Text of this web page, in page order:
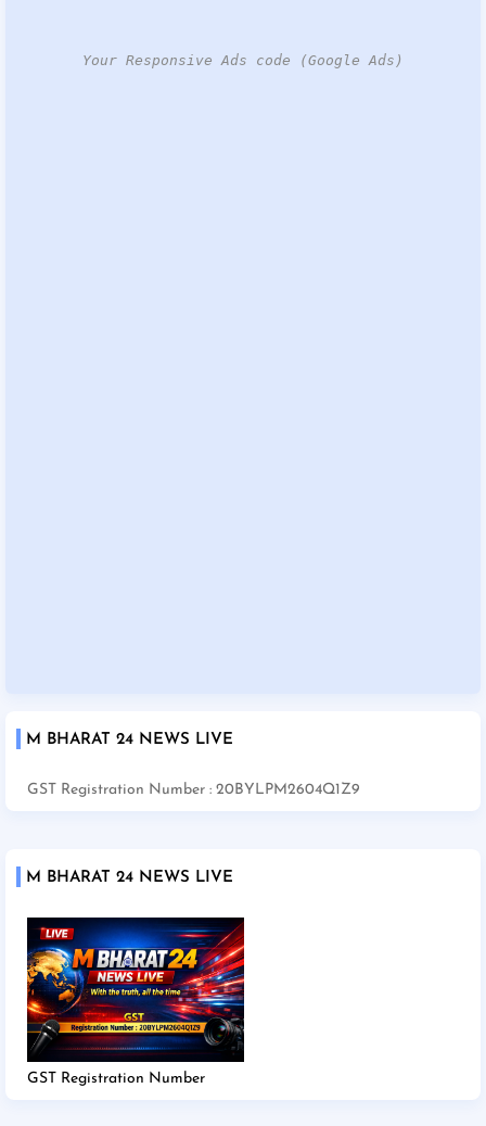
Your Responsive Ads code (Google Ads)
M BHARAT 24 NEWS LIVE
GST Registration Number : 20BYLPM2604Q1Z9
M BHARAT 24 NEWS LIVE
GST Registration Number